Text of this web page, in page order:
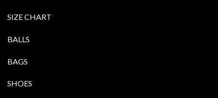
SIZE CHART
BALLS
BAGS
SHOES